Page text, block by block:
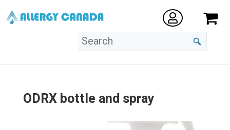
ODRX bottle and spray